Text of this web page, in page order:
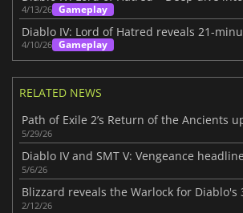
4/13/26 Gameplay
4/10/26 Gameplay
RELATED NEWS
5/29/26
5/6/26
2/12/26